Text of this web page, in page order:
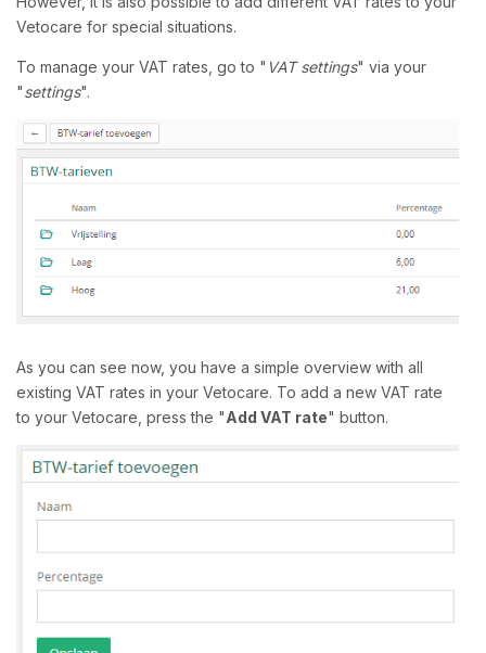
Vetocare for special situations.
To manage your VAT rates, go to " VAT settings" via your
"settings".
As you can see now, you have a simple overview with all
existing VAT rates in your Vetocare. To add a new VAT rate
to your Vetocare, press the "Add VAT rate" button.